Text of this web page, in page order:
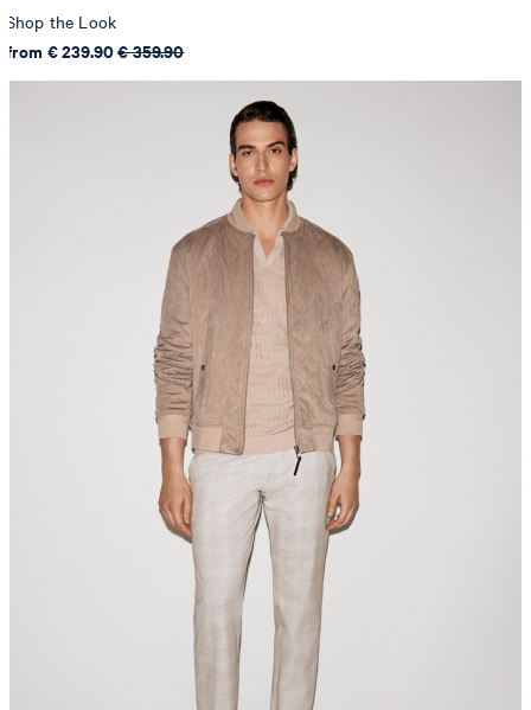
Shop the Look
from € 239.90€ 359.90